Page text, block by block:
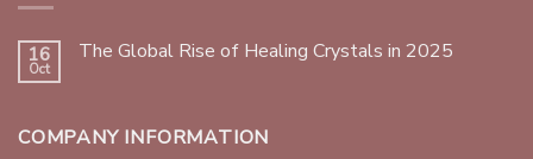
16
Oct
The Global Rise of Healing Crystals in 2025
COMPANY INFORMATION